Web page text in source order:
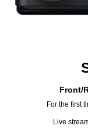
Front/
For the first
Live